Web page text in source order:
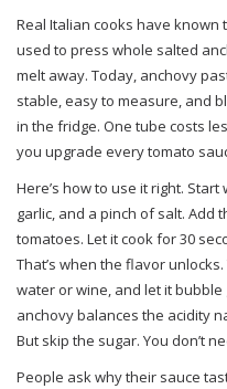
Real Italian cooks have
used to press whole salted
melt away. Today, anchovy
stable, easy to measure, and
in the fridge. One tube costs
you upgrade every tomato
Here’s how to use it right.
garlic, and a pinch of salt. Add
tomatoes. Let it cook for 30
That’s when the flavor
water or wine, and let it
anchovy balances the acidity
But skip the sugar. You don’t
People ask why their sauce